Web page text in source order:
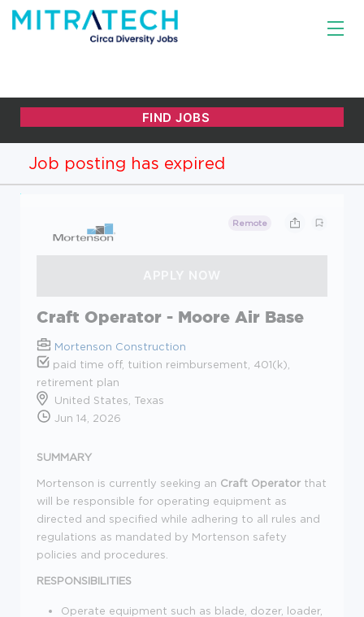
Job posting has expired
Remote
Craft Operator - Moore Air Base
Mortenson Construction
paid time off, tuition reimbursement, 401(k),
retirement plan
United States, Texas
Jun 14, 2026
SUMMARY
Mortenson is currently seeking an Craft Operator that
will be responsible for operating equipment as
directed and specified while adhering to all rules and
regulations as mandated by Mortenson safety
policies and procedures.
RESPONSIBILITIES
Operate equipment such as blade, dozer, loader,